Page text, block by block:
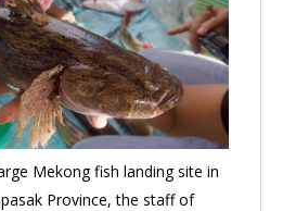
Mekong fish landing site in
Province, the staff of